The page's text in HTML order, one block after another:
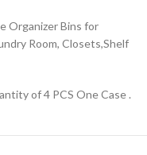
Organizer Bins for
Room, Closets,Shelf
of 4 PCS One Case .